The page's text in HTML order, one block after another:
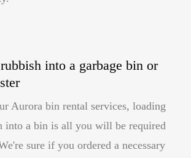
into a garbage bin or
Aurora bin rental services, loading
into a bin is all you will be required
sure if you ordered a necessary